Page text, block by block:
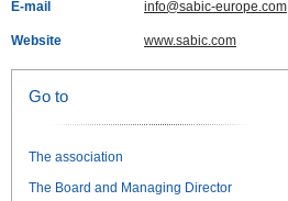
E-mail info@sabic-europe.com
Website www.sabic.com
Go to
The association
The Board and Managing Director